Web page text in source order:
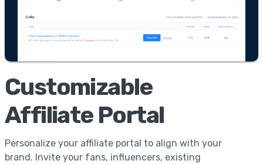
Customizable
Affiliate Portal
Personalize your affiliate portal to align with your
brand. Invite your fans, influencers, existing